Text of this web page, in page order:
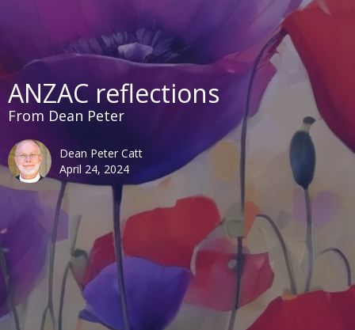
ANZAC reflections
From Dean Peter
Dean Peter Catt
April 24, 2024